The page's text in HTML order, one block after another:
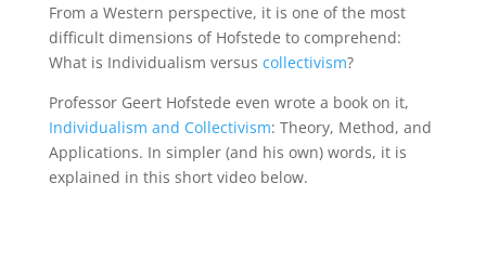
From a Western perspective, it is one of the most
difficult dimensions of Hofstede to comprehend:
What is Individualism versus collectivism?
Professor Geert Hofstede even wrote a book on it,
Individualism and Collectivism: Theory, Method, and
Applications. In simpler (and his own) words, it is
explained in this short video below.